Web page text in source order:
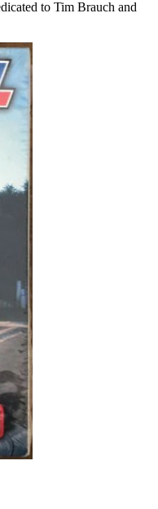
to Tim Brauch and